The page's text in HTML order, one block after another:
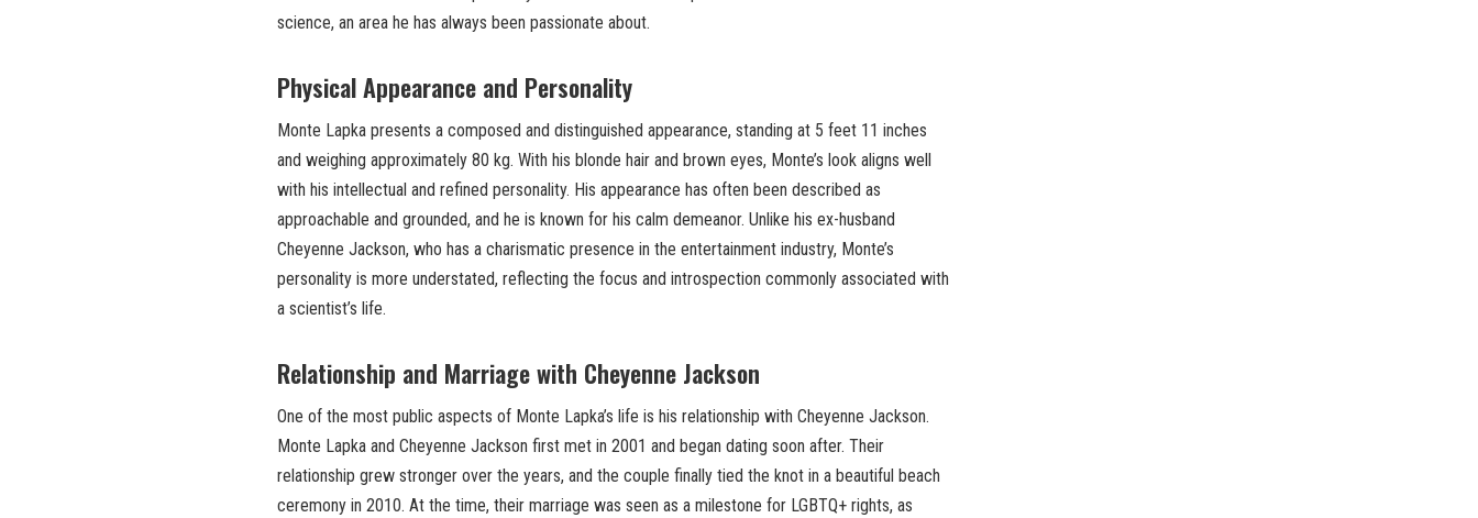
science, an area he has always been passionate about.
Physical Appearance and Personality
Monte Lapka presents a composed and distinguished appearance, standing at 5 feet 11 inches
and weighing approximately 80 kg. With his blonde hair and brown eyes, Monte’s look aligns well
with his intellectual and refined personality. His appearance has often been described as
approachable and grounded, and he is known for his calm demeanor. Unlike his ex-husband
Cheyenne Jackson, who has a charismatic presence in the entertainment industry, Monte’s
personality is more understated, reflecting the focus and introspection commonly associated with
a scientist’s life.
Relationship and Marriage with Cheyenne Jackson
One of the most public aspects of Monte Lapka’s life is his relationship with Cheyenne Jackson.
Monte Lapka and Cheyenne Jackson first met in 2001 and began dating soon after. Their
relationship grew stronger over the years, and the couple finally tied the knot in a beautiful beach
ceremony in 2010. At the time, their marriage was seen as a milestone for LGBTQ+ rights, as